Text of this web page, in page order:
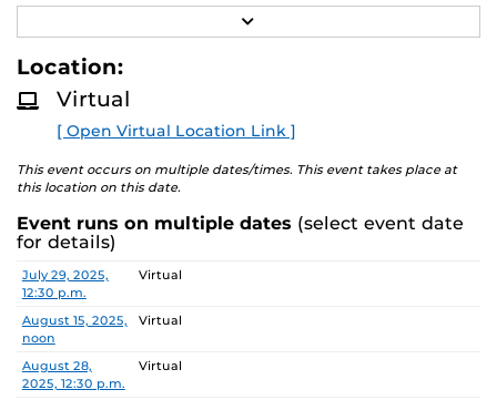
convenient to each student. Throughout the program,
students enhance their leadership skills and learn from
leading experts and academics in the field of health
administration.
During this one-hour Zoom you will:
have an extensive overview of the Executive MHA
program and what makes us unique.
receive a thorough overview of the application and
admissions process.
work with the program.
E
R
E
Location:
Virtual
[ Open Virtual Location Link ]
This event occurs on multiple dates/times. This event takes place at
this location on this date.
Event runs on multiple dates (select event date
for details)
Date Location
July 29, 2025,
12:30 p.m.
Virtual
August 15, 2025,
noon
Virtual
August 28,
2025, 12:30 p.m.
Virtual